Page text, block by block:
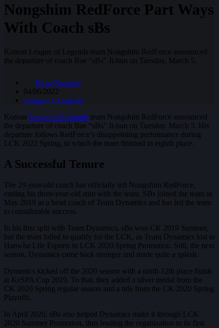
Nongshim RedForce Part Ways
With Coach sBs
Korean League of Legends team Nongshim RedForce announced
the departure of coach Bae "sBs" Ji-hun on Tuesday, March 5.
Ryan Knuppel
04/06/2022
League of Legends
Korean League of Legends team Nongshim RedForce announced
the departure of coach Bae “sBs” Ji-hun on Tuesday, March 5. His
departure follows RedForce’s disappointing performance during
LCK 2022 Spring, in which the team finished in eighth place.
A Successful Tenure
The 29-year-old coach has officially left Nongshim RedForce,
ending his three-year-old stint with the team. SBs joined the team in
May 2019 as a head coach of Team Dynamics and has led the team
to considerable success.
In his first split with Team Dynamics, sBs won CK 2019 Summer,
but the team failed to qualify for the LCK, as Team Dynamics lost to
Hanwha Life Esports in LCK 2020 Spring Promotion. Still, the next
season, Dynamics came back stronger and made quite a splash.
Dynamics kicked off the 2020 season with a ninth-12th place finish
at KeSPA Cup 2019. To that, they added a silver medal from the
CK 2020 Spring regular season and a title from the CK 2020 Spring
Playoffs.
In April 2020, sBs also helped Dynamics make it through LCK
2020 Summer Promotion, thus leading the organization to its first